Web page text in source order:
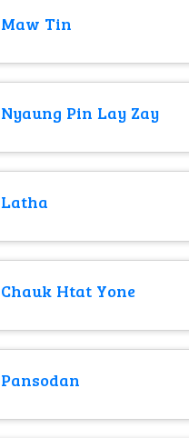
Maw Tin
Nyaung Pin Lay Zay
Latha
Chauk Htat Yone
Pansodan